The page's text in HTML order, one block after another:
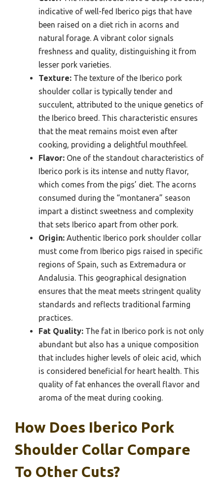
indicative of well-fed Iberico pigs that have
been raised on a diet rich in acorns and
natural forage. A vibrant color signals
freshness and quality, distinguishing it from
lesser pork varieties.
Texture: The texture of the Iberico pork
shoulder collar is typically tender and
succulent, attributed to the unique genetics of
the Iberico breed. This characteristic ensures
that the meat remains moist even after
cooking, providing a delightful mouthfeel.
Flavor: One of the standout characteristics of
Iberico pork is its intense and nutty flavor,
which comes from the pigs’ diet. The acorns
consumed during the “montanera” season
impart a distinct sweetness and complexity
that sets Iberico apart from other pork.
Origin: Authentic Iberico pork shoulder collar
must come from Iberico pigs raised in specific
regions of Spain, such as Extremadura or
Andalusia. This geographical designation
ensures that the meat meets stringent quality
standards and reflects traditional farming
practices.
Fat Quality: The fat in Iberico pork is not only
abundant but also has a unique composition
that includes higher levels of oleic acid, which
is considered beneficial for heart health. This
quality of fat enhances the overall flavor and
aroma of the meat during cooking.
How Does Iberico Pork
Shoulder Collar Compare
To Other Cuts?